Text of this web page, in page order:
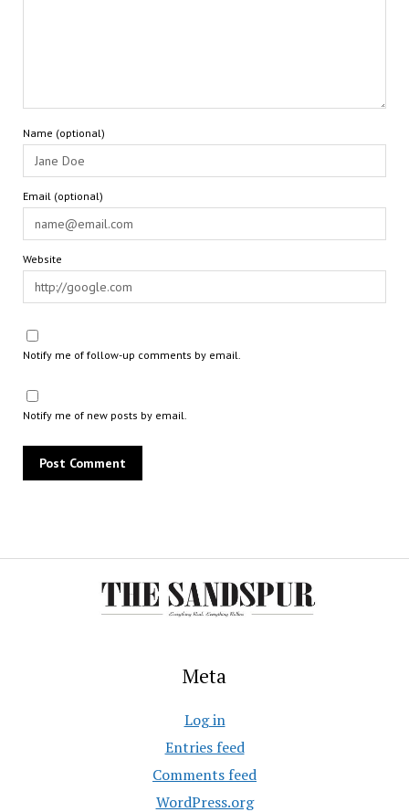
Name (optional)
Email (optional)
Website
Notify me of follow-up comments by email.
Notify me of new posts by email.
Meta
Log in
Entries feed
Comments feed
WordPress.org